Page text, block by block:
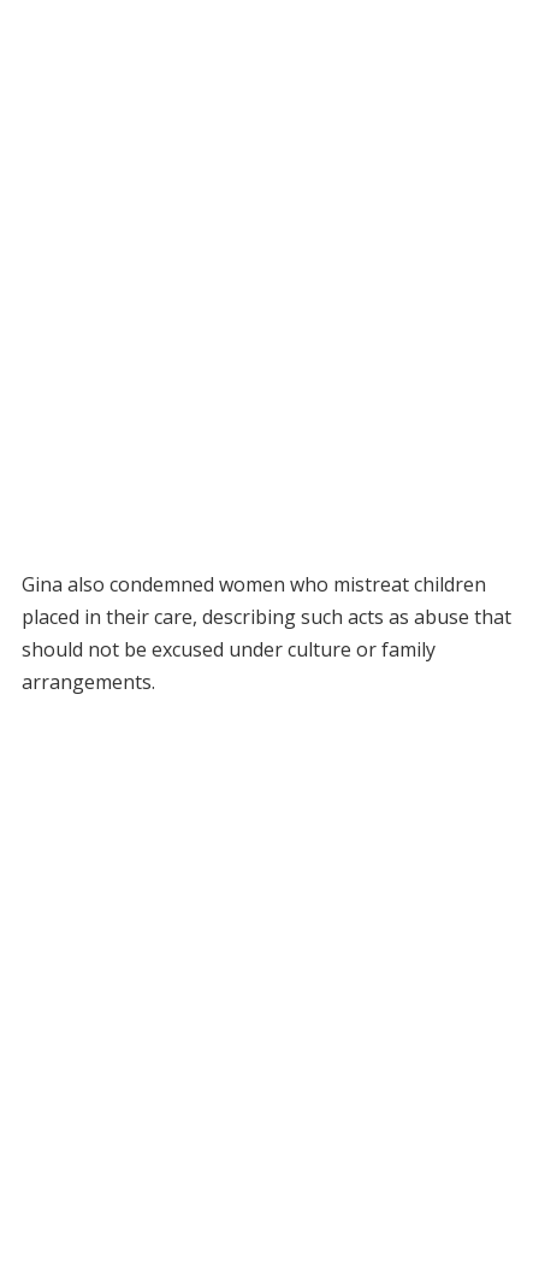
Gina also condemned women who mistreat children
placed in their care, describing such acts as abuse that
should not be excused under culture or family
arrangements.